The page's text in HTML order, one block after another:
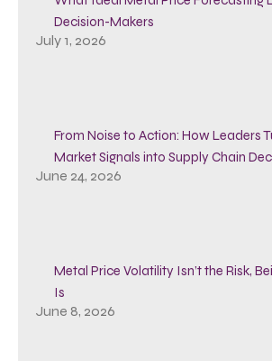
Decision-Makers
July 1, 2026
From Noise to Action: How Leaders
Market Signals into Supply Chain
June 24, 2026
Metal Price Volatility Isn’t the Risk,
Is
June 8, 2026